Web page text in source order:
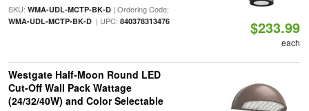
SKU: WMA-UDL-MCTP-BK-D| Ordering Code:
WMA-UDL-MCTP-BK-D| UPC: 840378313476 $233.99
each
Westgate Half-Moon Round LED
Cut-Off Wall Pack Wattage
(24/32/40W) and Color Selectable